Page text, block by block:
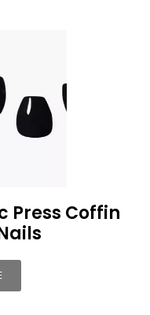
Press Coffin